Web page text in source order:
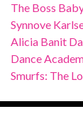
The Boss
Synnove
Alicia Banit
Dance
Smurfs: The